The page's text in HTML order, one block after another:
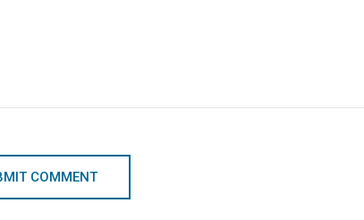
COMMENT